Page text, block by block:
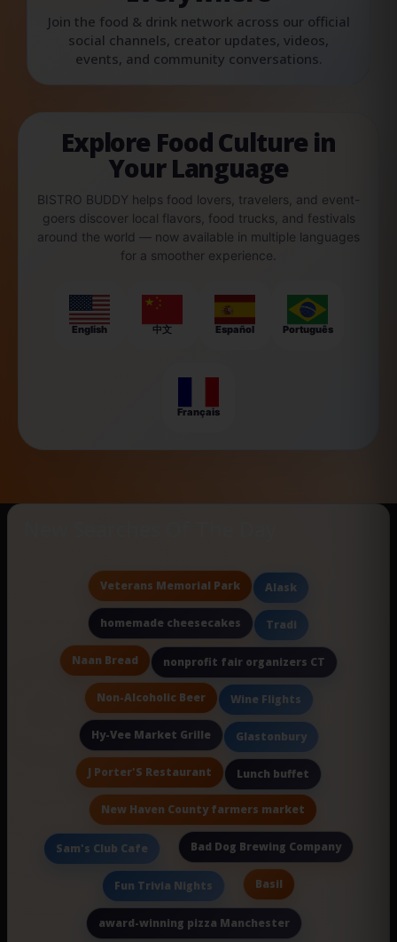
Join the food & drink network across our official
social channels, creator updates, videos,
events, and community conversations.
Explore Food Culture in
Your Language
BISTRO BUDDY helps food lovers, travelers, and event-
goers discover local flavors, food trucks, and festivals
around the world — now available in multiple languages
for a smoother experience.
English 中文 Español Português
Français
Veterans Memorial Park Alask
homemade cheesecakes Tradi
Naan Bread nonprofit fair organizers CT
Non-Alcoholic Beer Wine Flights
Hy-Vee Market Grille Glastonbury
J Porter'S Restaurant Lunch buffet
New Haven County farmers market
Sam's Club Cafe Bad Dog Brewing Company
Fun Trivia Nights Basil
award-winning pizza Manchester